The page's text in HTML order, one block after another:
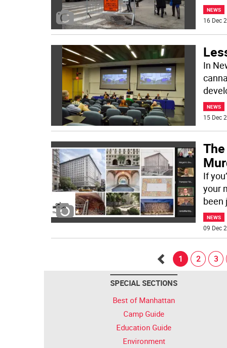
NEWS
16 Dec
In
NEWS
15 Dec
If
your
been
NEWS
09 Dec
Go
back
1 2 3
SPECIAL SECTIONS
Best of Manhattan
Camp Guide
Education Guide
Environment